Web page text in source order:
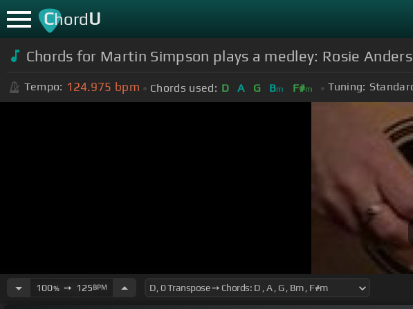
ChordU
Chords for Martin Simpson plays a medley: Rosie
Tempo: 124.975 bpm Chords used: D A G Bm F#m Tuning:
100%➙ 125BPM